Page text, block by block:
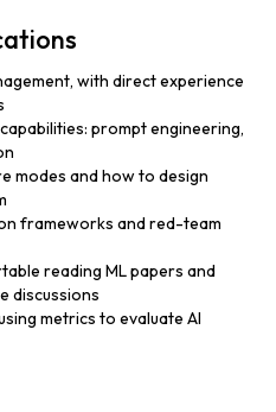
with direct experience
prompt engineering,
modes and how to design
frameworks and red-team
reading ML papers and
discussions
metrics to evaluate AI